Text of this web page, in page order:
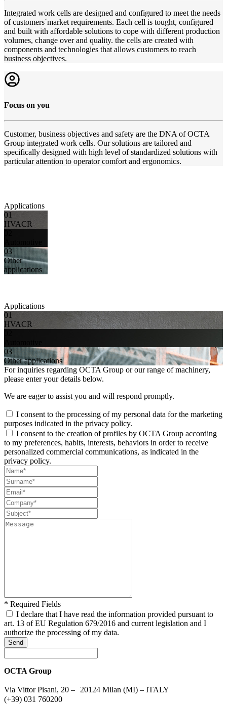
Integrated work cells are designed and configured to meet the needs
of customers´market requirements. Each cell is tought, configured
and built with affordable solutions to cope with different production
volumes, change over and quality. the cells are created with
components and technologies that allows customers to reach
business objectives.
Focus on you
Customer, business objectives and safety are the DNA of OCTA
Group integrated work cells. Our solutions are tailored and
specifically designed with high level of standardized solutions with
particular attention to operator comfort and ergonomics.
Applications
01
HVACR
03
Other
applications
Applications
01
HVACR
03
Other applications
For inquiries regarding OCTA Group or our range of machinery,
please enter your details below.
We are eager to assist you and will respond promptly.
I consent to the processing of my personal data for the marketing
purposes indicated in the privacy policy.
I consent to the creation of profiles by OCTA Group according
to my preferences, habits, interests, behaviors in order to receive
personalized commercial communications, as indicated in the
privacy policy.
* Required Fields
I declare that I have read the information provided pursuant to
art. 13 of EU Regulation 679/2016 and current legislation and I
authorize the processing of my data.
Send
OCTA Group
Via Vittor Pisani, 20 – 20124 Milan (MI) – ITALY
(+39) 031 760200